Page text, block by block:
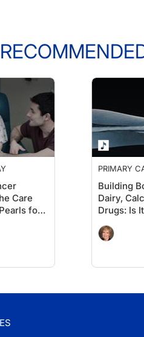
Care
for
PRIMARY
Building
Dairy,
Drugs: Is
Possible?